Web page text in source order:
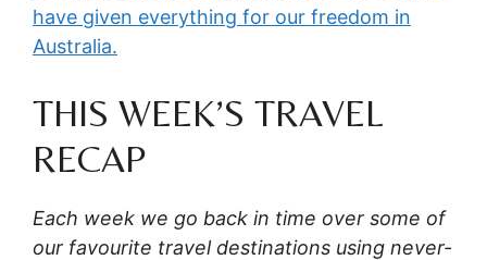
have given everything for our freedom in
Australia.
THIS WEEK’S TRAVEL
RECAP
Each week we go back in time over some of
our favourite travel destinations using never-